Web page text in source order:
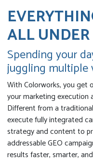
ALL
Spending your
juggling multiple
With Colorworks, you get
your marketing execution
Different from a
execute fully integrated
strategy and content to
addressable GEO
results faster, smarter,